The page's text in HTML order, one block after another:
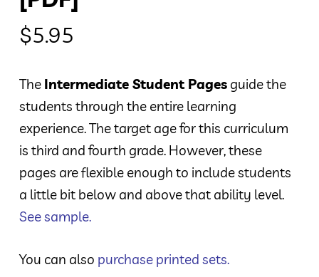
$5.95
The Intermediate Student Pagesguide the
students through the entire learning
experience. The target age for this curriculum
is third and fourth grade. However, these
pages are flexible enough to include students
a little bit below and above that ability level.
See sample.
You can also purchase printed sets.